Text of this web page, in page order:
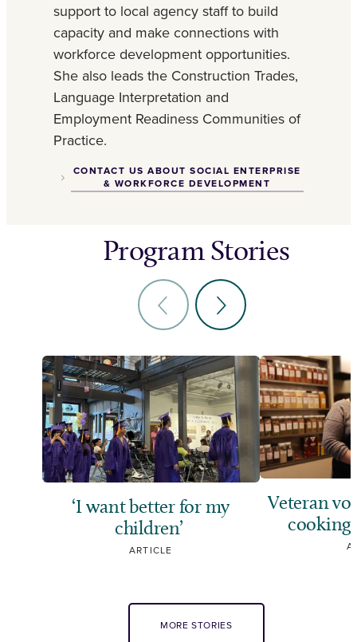
support to local agency staff to build
capacity and make connections with
workforce development opportunities.
She also leads the Construction Trades,
Language Interpretation and
Employment Readiness Communities of
Practice.
CONTACT US ABOUT SOCIAL ENTERPRISE
& WORKFORCE DEVELOPMENT
Program Stories
‘I want better for my
children’
ARTICLE
Veteran
MORE STORIES